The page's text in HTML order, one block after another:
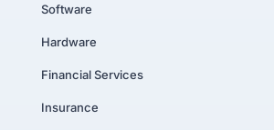
Software
Hardware
Financial Services
Insurance